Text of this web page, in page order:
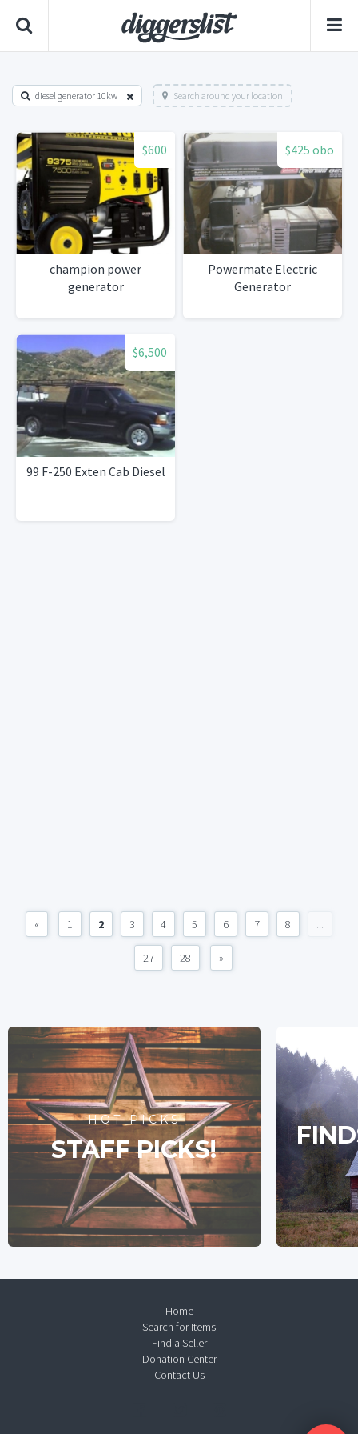
diesel generator 10kw Search around your location
$600
champion power
generator
$425 obo
Powermate Electric
Generator
$6,500
99 F-250 Exten Cab Diesel
« 1 2 3 4 5 6 7 8 ...
27 28 »
HOT PICKS
STAFF PICKS!
Home
Search for Items
Find a Seller
Donation Center
Contact Us